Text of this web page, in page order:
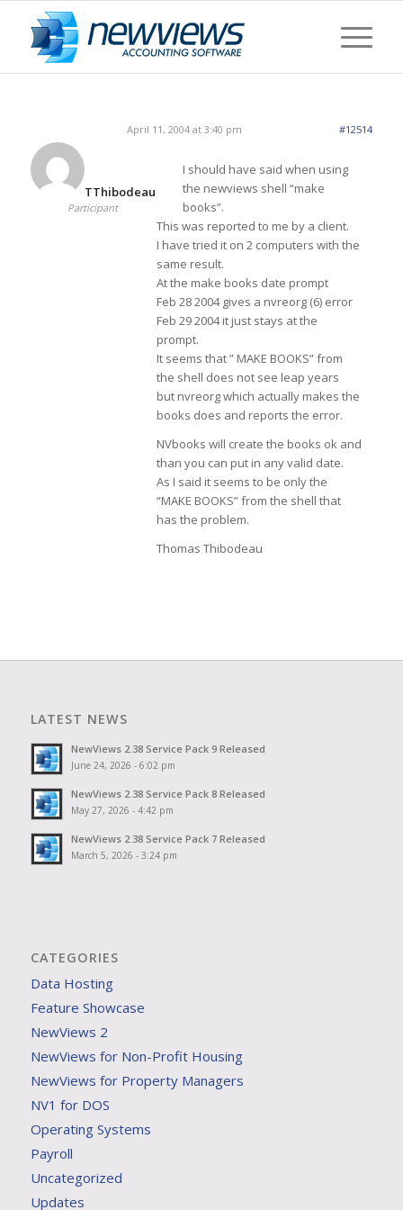
April 11, 2004 at 3:40 pm #12514
TThibodeau
Participant
I should have said when using
the newviews shell “make
books”.
This was reported to me by a client.
I have tried it on 2 computers with the
same result.
At the make books date prompt
Feb 28 2004 gives a nvreorg (6) error
Feb 29 2004 it just stays at the
prompt.
It seems that ” MAKE BOOKS” from
the shell does not see leap years
but nvreorg which actually makes the
books does and reports the error.
NVbooks will create the books ok and
than you can put in any valid date.
As I said it seems to be only the
“MAKE BOOKS” from the shell that
has the problem.
Thomas Thibodeau
LATEST NEWS
NewViews 2.38 Service Pack 9 Released
June 24, 2026 - 6:02 pm
NewViews 2.38 Service Pack 8 Released
May 27, 2026 - 4:42 pm
NewViews 2.38 Service Pack 7 Released
March 5, 2026 - 3:24 pm
CATEGORIES
Data Hosting
Feature Showcase
NewViews 2
NewViews for Non-Profit Housing
NewViews for Property Managers
NV1 for DOS
Operating Systems
Payroll
Uncategorized
Updates